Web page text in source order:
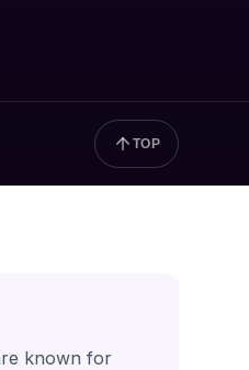
TOP
known for